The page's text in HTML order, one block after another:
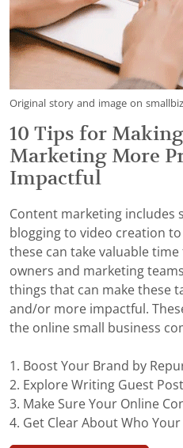
Original story and image on
10 Tips for
Marketing More
Impactful
Content marketing includes
blogging to video creation
these can take valuable
owners and marketing
things that can make these
and/or more impactful.
the online small business
1. Boost Your Brand by
2. Explore Writing Guest
3. Make Sure Your Online
4. Get Clear About Who